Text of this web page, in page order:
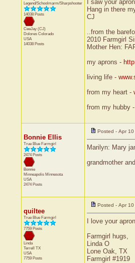
Legend/Schoolmarm/Sharpshooter
14038 Posts
CeeJay (CJ)
Dolores Colorado
USA
14038 Posts
I saw your
Hang in there
CJ
..from the
2010 Farmgirl
Mother Hen:
my aprons -
living life -
from my heart -
from my hubby -
Bonnie Ellis
True Blue Farmgirl
2474 Posts
Bonnie
Minneapolis Minnesota
USA
2474 Posts
Posted - Apr
Marilyn: Mary
grandmother
quiltee
True Blue Farmgirl
7759 Posts
Linda
Terrell TX
USA
7759 Posts
Posted - Apr
I love your
Farmgirl hugs,
Linda O
Lone Oak, TX
Farmgirl #1919